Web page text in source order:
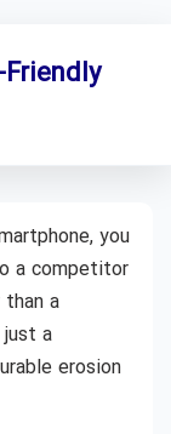
you
a competitor
a
a
erosion